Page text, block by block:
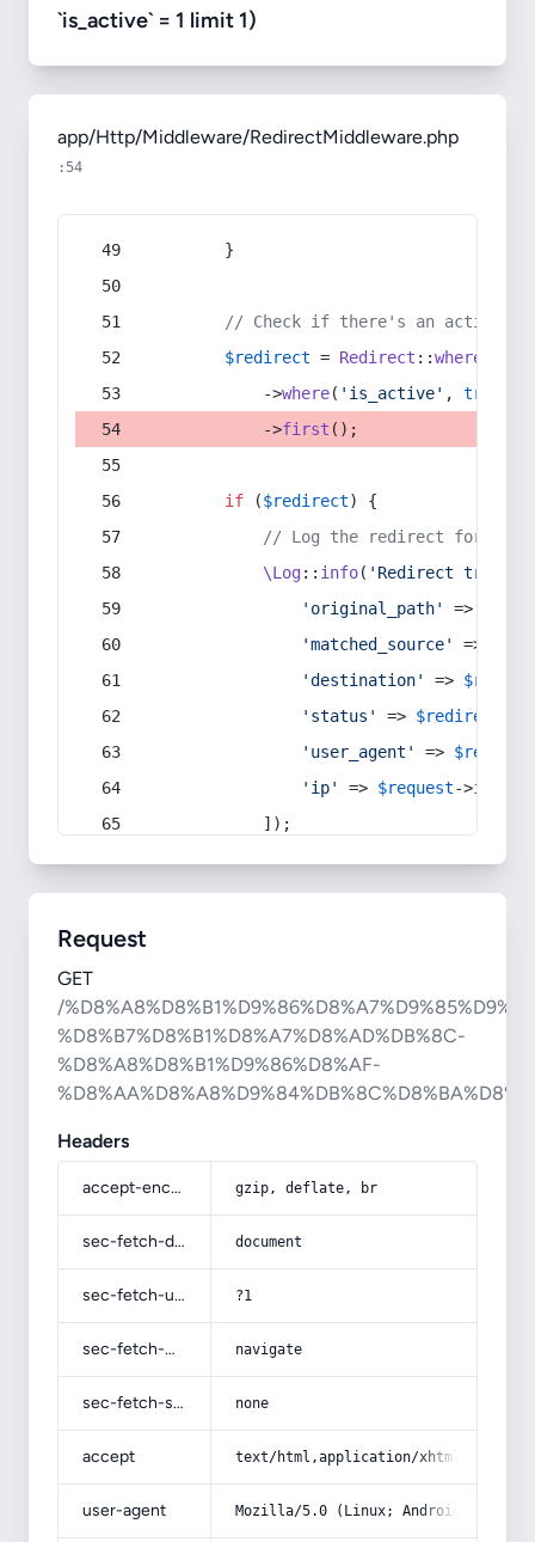
`is_active` = 1 limit 1)
app/Http/Middleware/RedirectMiddleware.php
:54
        }
// Check if there's an active
$redirect = Redirect ::whereIn
            ->
where( 'is_active' , true
            ->
first ();
if ($redirect) {
// Log the redirect for
\Log:: info( 'Redirect
'original_path'
=>
'matched_source'
=>
'destination'
=>
'status'
=> $redirect
'user_agent'
=> $request
'ip'
=> $request->ip
            ]);
Request
GET
/
%D8%B7%D8%B1%D8%A7%D8%AD%DB%8C-
%D8%A8%D8%B1%D9%86%D8%AF-
Headers
accept-encoding gzip, deflate, br
sec-fetch-dest document
sec-fetch-user ?1
sec-fetch-mode navigate
sec-fetch-site none
accept text/html,application/
user-agent Mozilla/5.0 (Linux; Android 14; Pixel